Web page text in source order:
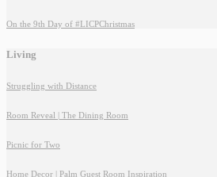
On the 9th Day of #LICPChristmas
Living
Struggling with Distance
Room Reveal | The Dining Room
Picnic for Two
Home Decor | Palm Guest Room Inspiration